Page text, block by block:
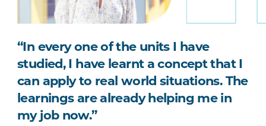
“In every one of the units I have
studied, I have learnt a concept that I
can apply to real world situations. The
learnings are already helping me in
my job now.”